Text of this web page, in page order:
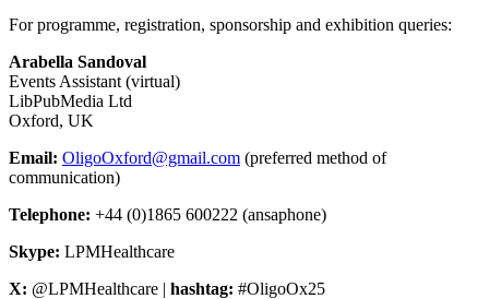
For programme, registration, sponsorship and exhibition queries:
Arabella Sandoval
Events Assistant (virtual)
LibPubMedia Ltd
Oxford, UK
Email: OligoOxford@gmail.com (preferred method of
communication)
Telephone: +44 (0)1865 600222 (ansaphone)
Skype: LPMHealthcare
X: @LPMHealthcare | hashtag: #OligoOx25